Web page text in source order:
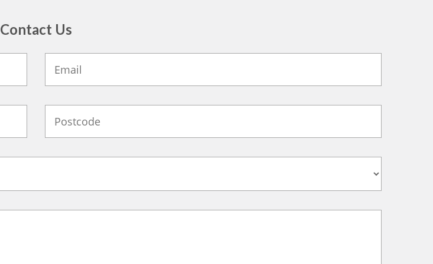
Contact Us